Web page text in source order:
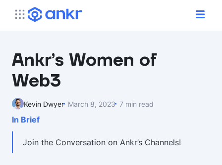
Ankr’s Women of
Web3
Kevin Dwyer March 8, 2023 7 min read
In Brief
Join the Conversation on Ankr’s Channels!